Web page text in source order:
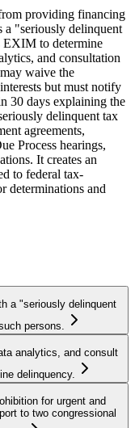
providing financing
a "seriously delinquent
EXIM to determine
and consultation
waive the
but must notify
30 days explaining the
delinquent tax
agreements,
Process hearings,
It creates an
to federal tax-
determinations and
a "seriously delinquent
persons.
analytics, and consult
delinquency.
for urgent and
to two congressional